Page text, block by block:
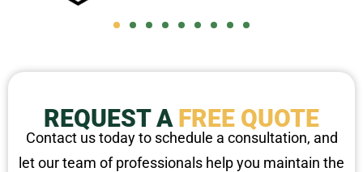
REQUEST A FREE QUOTE
Contact us today to schedule a consultation, and
let our team of professionals help you maintain the